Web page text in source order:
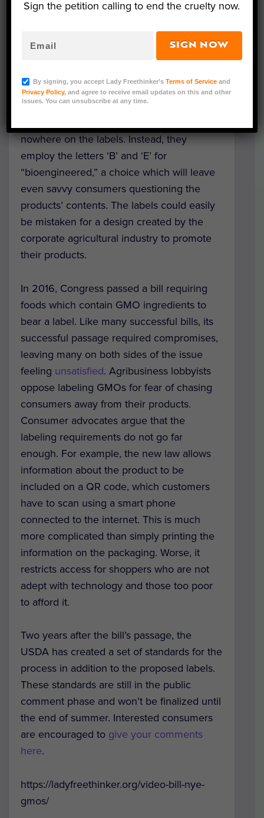
seem to be promoting GMOs.
Bright colors and simple botanic illustrations
blossom across the designs, some of which
sunshine. Worse, “GMO” – a familiar term
that has been used in the conversation
nowhere on the labels. Instead, they
employ the letters ‘B’ and ‘E’ for
“bioengineered,” a choice which will leave
even savvy consumers questioning the
products’ contents. The labels could easily
be mistaken for a design created by the
corporate agricultural industry to promote
their products.
In 2016, Congress passed a bill requiring
foods which contain GMO ingredients to
bear a label. Like many successful bills, its
successful passage required compromises,
leaving many on both sides of the issue
feeling unsatisfied. Agribusiness lobbyists
oppose labeling GMOs for fear of chasing
consumers away from their products.
Consumer advocates argue that the
labeling requirements do not go far
enough. For example, the new law allows
information about the product to be
included on a QR code, which customers
have to scan using a smart phone
connected to the internet. This is much
more complicated than simply printing the
information on the packaging. Worse, it
restricts access for shoppers who are not
adept with technology and those too poor
to afford it.
Two years after the bill’s passage, the
USDA has created a set of standards for the
process in addition to the proposed labels.
These standards are still in the public
comment phase and won’t be finalized until
the end of summer. Interested consumers
are encouraged to give your comments
here.
https://ladyfreethinker.org/video-bill-nye-
gmos/
Sign the petition calling to end the cruelty now.
SIGN NOW
By signing, you accept Lady Freethinker’sTerms of Service and
Privacy Policy, and agree to receive email updates on this and other
issues. You can unsubscribe at any time.